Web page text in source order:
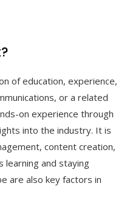
of education, experience,
or a related
on experience through
into the industry. It is
content creation,
learning and staying
are also key factors in